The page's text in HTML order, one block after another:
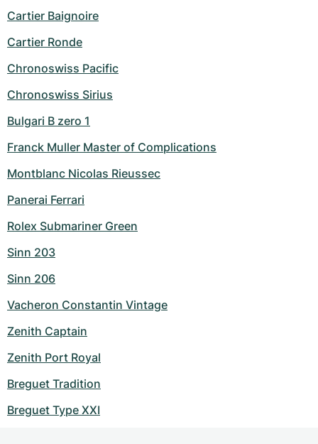
Cartier Baignoire
Cartier Ronde
Chronoswiss Pacific
Chronoswiss Sirius
Bulgari B zero 1
Franck Muller Master of Complications
Montblanc Nicolas Rieussec
Panerai Ferrari
Rolex Submariner Green
Sinn 203
Sinn 206
Vacheron Constantin Vintage
Zenith Captain
Zenith Port Royal
Breguet Tradition
Breguet Type XXI